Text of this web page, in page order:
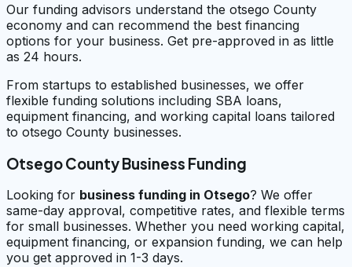
Our funding advisors understand the otsego County
economy and can recommend the best financing
options for your business. Get pre-approved in as little
as 24 hours.
From startups to established businesses, we offer
flexible funding solutions including SBA loans,
equipment financing, and working capital loans tailored
to otsego County businesses.
Otsego County Business Funding
Looking for business funding in Otsego? We offer
same-day approval, competitive rates, and flexible terms
for small businesses. Whether you need working capital,
equipment financing, or expansion funding, we can help
you get approved in 1-3 days.